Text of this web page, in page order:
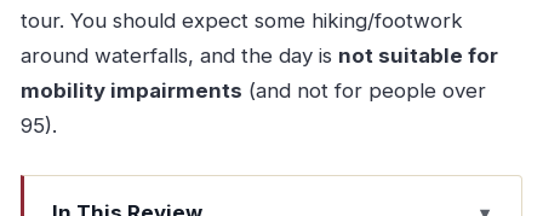
tour. You should expect some hiking/footwork
around waterfalls, and the day is not suitable for
mobility impairments (and not for people over
95).